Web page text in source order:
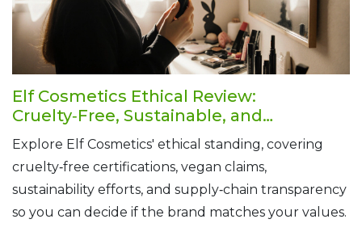
Elf Cosmetics Ethical Review:
Cruelty‑Free, Sustainable, and
Transparent
Explore Elf Cosmetics' ethical standing, covering
cruelty‑free certifications, vegan claims,
sustainability efforts, and supply‑chain transparency
so you can decide if the brand matches your values.